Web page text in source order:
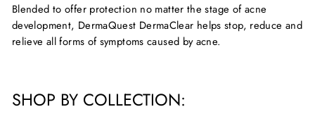
Blended to offer protection no matter the stage of acne
development, DermaQuest DermaClear helps stop, reduce and
relieve all forms of symptoms caused by acne.
SHOP BY COLLECTION: